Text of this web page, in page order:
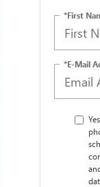
*First
*E-Mail